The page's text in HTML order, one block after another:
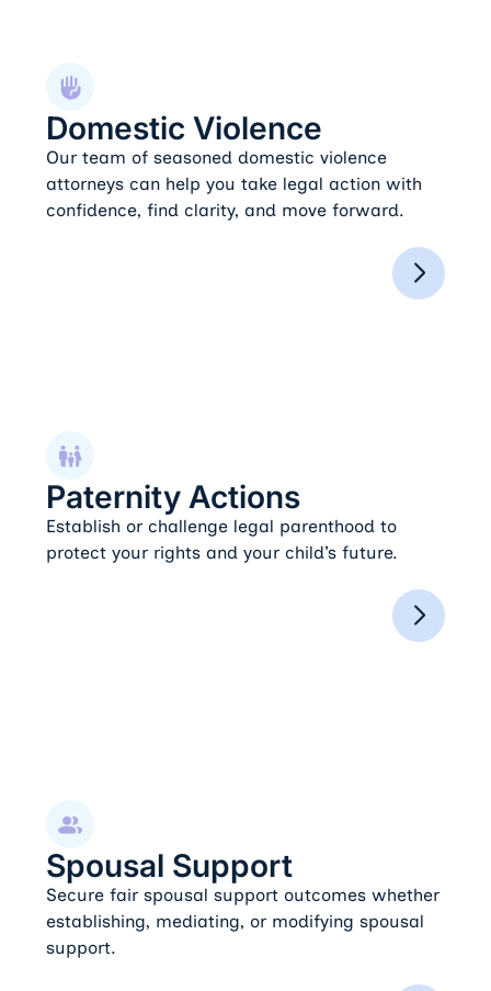
Domestic Violence
Our team of seasoned domestic violence
attorneys can help you take legal action with
confidence, find clarity, and move forward.
Domestic Violence
Paternity Actions
Establish or challenge legal parenthood to
protect your rights and your child’s future.
Paternity Actions
Spousal Support
Secure fair spousal support outcomes whether
establishing, mediating, or modifying spousal
support.
Spousal Support